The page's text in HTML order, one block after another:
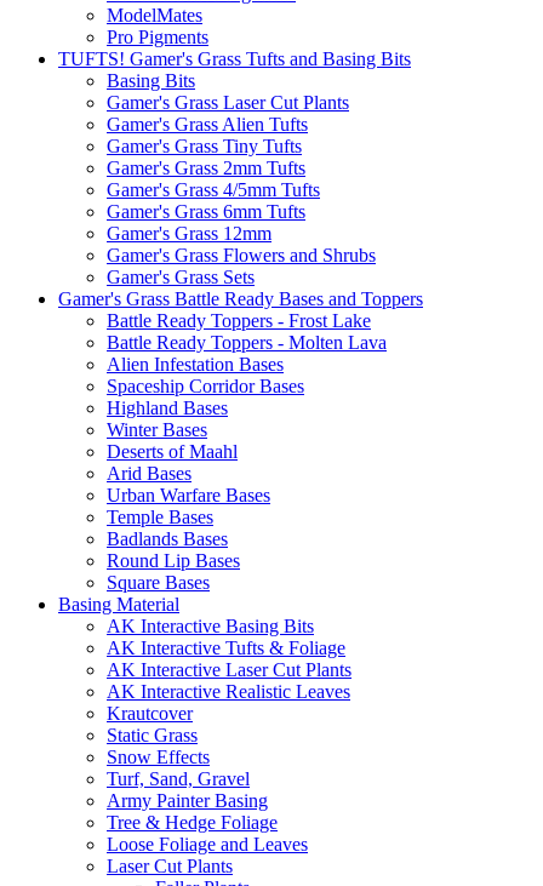
ModelMates
Pro Pigments
TUFTS! Gamer's Grass Tufts and Basing Bits
Basing Bits
Gamer's Grass Laser Cut Plants
Gamer's Grass Alien Tufts
Gamer's Grass Tiny Tufts
Gamer's Grass 2mm Tufts
Gamer's Grass 4/5mm Tufts
Gamer's Grass 6mm Tufts
Gamer's Grass 12mm
Gamer's Grass Flowers and Shrubs
Gamer's Grass Sets
Gamer's Grass Battle Ready Bases and Toppers
Battle Ready Toppers - Frost Lake
Battle Ready Toppers - Molten Lava
Alien Infestation Bases
Spaceship Corridor Bases
Highland Bases
Winter Bases
Deserts of Maahl
Arid Bases
Urban Warfare Bases
Temple Bases
Badlands Bases
Round Lip Bases
Square Bases
Basing Material
AK Interactive Basing Bits
AK Interactive Tufts & Foliage
AK Interactive Laser Cut Plants
AK Interactive Realistic Leaves
Krautcover
Static Grass
Snow Effects
Turf, Sand, Gravel
Army Painter Basing
Tree & Hedge Foliage
Loose Foliage and Leaves
Laser Cut Plants